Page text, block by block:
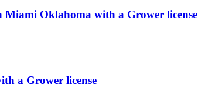
Oklahoma with a Grower license
a Grower license